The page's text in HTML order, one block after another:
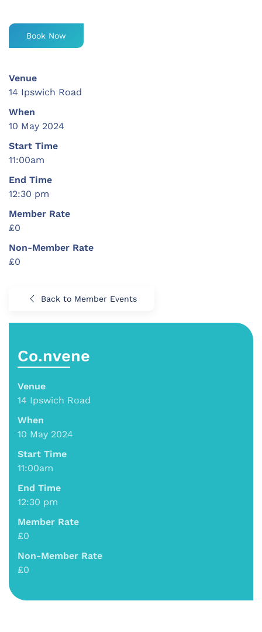
Book Now
Venue
14 Ipswich Road
When
10 May 2024
Start Time
11:00am
End Time
12:30 pm
Member Rate
£0
Non-Member Rate
£0
Back to Member Events
Co.nvene
Venue
14 Ipswich Road
When
10 May 2024
Start Time
11:00am
End Time
12:30 pm
Member Rate
£0
Non-Member Rate
£0